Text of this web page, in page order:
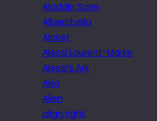
Aladdin Sane
Alberobello
Alcest
Alessi Laurent-Marke
Alessi’s Ark
Alex
Alien
align right